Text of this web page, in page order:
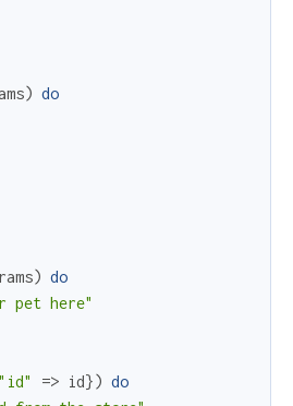
) do
) do
pet here"
"id" => id}) do